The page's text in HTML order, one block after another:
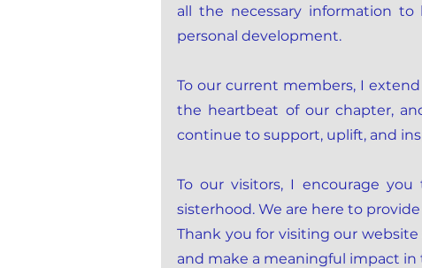
all the necessary information
personal development.
To our current members, I
the heartbeat of our chapter,
continue to support, uplift, and
To our visitors, I encourage
sisterhood. We are here to
Thank you for visiting our
and make a meaningful impact